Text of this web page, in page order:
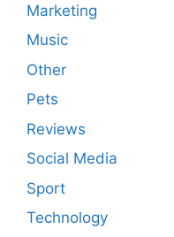
Marketing
Music
Other
Pets
Reviews
Social Media
Sport
Technology